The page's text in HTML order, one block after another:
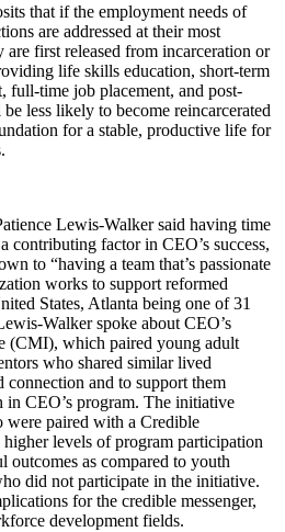
that if the employment needs of
are addressed at their most
first released from incarceration or
life skills education, short-term
full-time job placement, and post-
less likely to become reincarcerated
for a stable, productive life for
Lewis-Walker said having time
contributing factor in CEO’s success,
to “having a team that’s passionate
works to support reformed
States, Atlanta being one of 31
Walker spoke about CEO’s
(CMI), which paired young adult
who shared similar lived
connection and to support them
CEO’s program. The initiative
were paired with a Credible
levels of program participation
outcomes as compared to youth
did not participate in the initiative.
for the credible messenger,
development fields.